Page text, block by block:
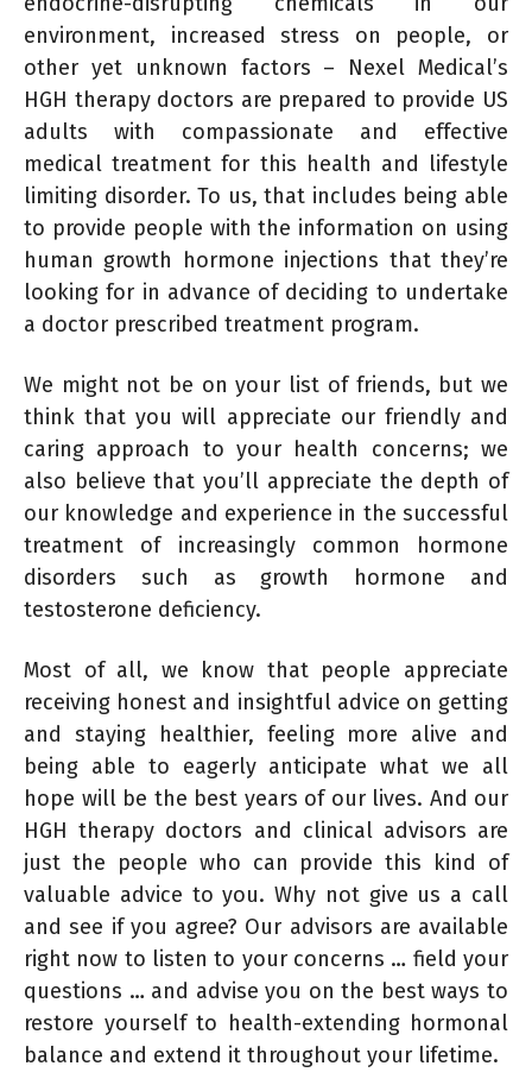
environment, increased stress on people, or
other yet unknown factors – Nexel Medical’s
HGH therapy doctors are prepared to provide US
adults with compassionate and effective
medical treatment for this health and lifestyle
limiting disorder. To us, that includes being able
to provide people with the information on using
human growth hormone injections that they’re
looking for in advance of deciding to undertake
a doctor prescribed treatment program.
We might not be on your list of friends, but we
think that you will appreciate our friendly and
caring approach to your health concerns; we
also believe that you’ll appreciate the depth of
our knowledge and experience in the successful
treatment of increasingly common hormone
disorders such as growth hormone and
testosterone deficiency.
Most of all, we know that people appreciate
receiving honest and insightful advice on getting
and staying healthier, feeling more alive and
being able to eagerly anticipate what we all
hope will be the best years of our lives. And our
HGH therapy doctors and clinical advisors are
just the people who can provide this kind of
valuable advice to you. Why not give us a call
and see if you agree? Our advisors are available
right now to listen to your concerns … field your
questions … and advise you on the best ways to
restore yourself to health-extending hormonal
balance and extend it throughout your lifetime.